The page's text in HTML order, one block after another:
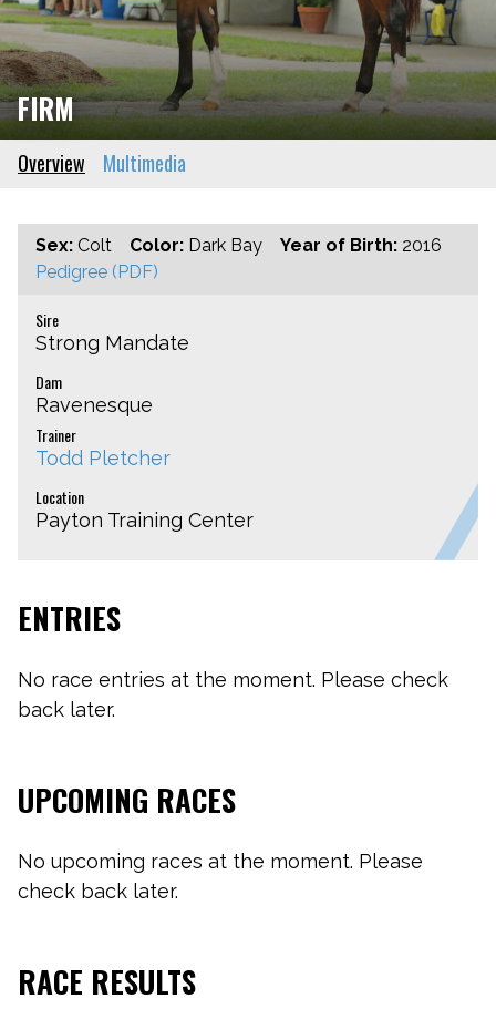
FIRM
Overview Multimedia
Sex: Colt Color: Dark Bay Year of Birth: 2016
Pedigree (PDF)
Sire
Strong Mandate
Dam
Ravenesque
Trainer
Todd Pletcher
Location
Payton Training Center
ENTRIES
No race entries at the moment. Please check
back later.
UPCOMING RACES
No upcoming races at the moment. Please
check back later.
RACE RESULTS